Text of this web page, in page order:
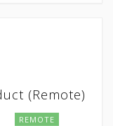
(Remote)
REMOTE